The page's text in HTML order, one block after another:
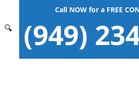
🔍
Call NOW for a FREE
(949)